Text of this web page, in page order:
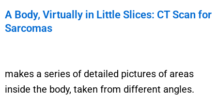
A Body, Virtually in Little Slices: CT Scan for
Sarcomas
makes a series of detailed pictures of areas
inside the body, taken from different angles.